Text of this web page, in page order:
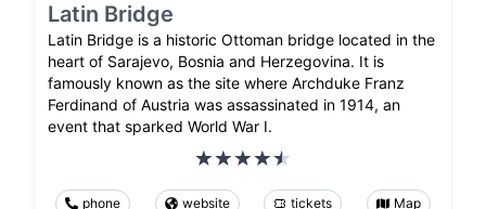
Latin Bridge
Latin Bridge is a historic Ottoman bridge located in the
heart of Sarajevo, Bosnia and Herzegovina. It is
famously known as the site where Archduke Franz
Ferdinand of Austria was assassinated in 1914, an
event that sparked World War I.
phone website tickets Map